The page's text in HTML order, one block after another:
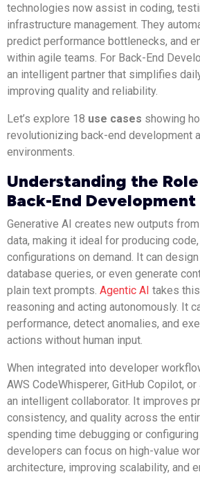
technologies now assist in coding,
infrastructure management. They
predict performance bottlenecks, and
within agile teams. For Back-End
an intelligent partner that simplifies
improving quality and reliability.
Let’s explore 18 use cases showing
revolutionizing back-end development
environments.
Understanding the
Back-End Development
Generative AI creates new outputs
data, making it ideal for producing
configurations on demand. It can
database queries, or even generate
plain text prompts. Agentic AI takes
reasoning and acting autonomously. It
performance, detect anomalies, and
actions without human input.
When integrated into developer
AWS CodeWhisperer, GitHub Copilot,
an intelligent collaborator. It improves
consistency, and quality across the
spending time debugging or
developers can focus on high-value
architecture, improving scalability, and